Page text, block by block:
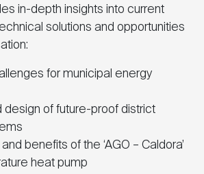
in-depth insights into current
solutions and opportunities
for municipal energy
design of future-proof district
benefits of the ‘AGO – Caldora’
heat pump